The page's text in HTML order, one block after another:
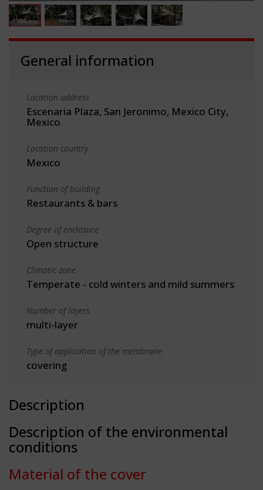
General information
Location address
Escenaria Plaza, San Jeronimo, Mexico City,
Mexico
Location country
Mexico
Function of building
Restaurants & bars
Degree of enclosure
Open structure
Climatic zone
Temperate - cold winters and mild summers
Number of layers
multi-layer
Type of application of the membrane
covering
Description
Description of the environmental
conditions
Material of the cover